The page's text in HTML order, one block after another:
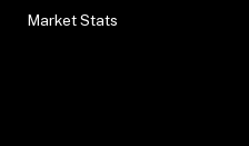
Market Stats